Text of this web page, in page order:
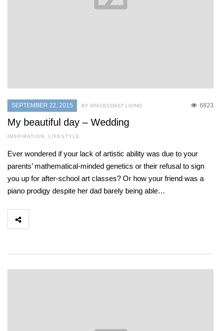
SEPTEMBER 22, 2015 6823
BY SPACECOAST LIVING
My beautiful day – Wedding
INSPIRATION, LIFESTYLE
Ever wondered if your lack of artistic ability was due to your
parents’ mathematical-minded genetics or their refusal to sign
you up for after-school art classes? Or how your friend was a
piano prodigy despite her dad barely being able…